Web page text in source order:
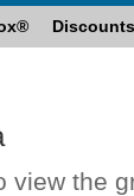
Discounts
view the